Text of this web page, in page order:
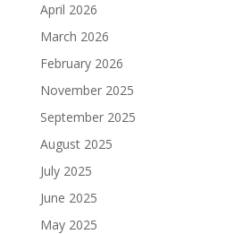
April 2026
March 2026
February 2026
November 2025
September 2025
August 2025
July 2025
June 2025
May 2025